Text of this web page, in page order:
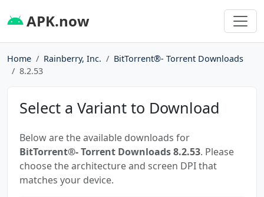
APK.now
Home Rainberry, Inc.
BitTorrent®- Torrent Downloads
8.2.53
Select a Variant to Download
Below are the available downloads for
BitTorrent®- Torrent Downloads 8.2.53. Please
choose the architecture and screen DPI that
matches your device.